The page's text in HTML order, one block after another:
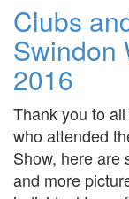
Clubs
Swindon
2016
Thank you to
who attended
Show, here are
and more